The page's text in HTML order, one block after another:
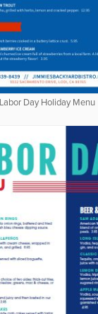
Labor Day Holiday Menu